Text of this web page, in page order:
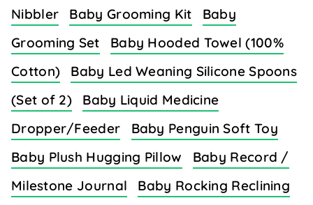
Nibbler Baby Grooming Kit
Baby
Grooming Set
Baby Hooded Towel (100%
Cotton)
Baby Led Weaning Silicone Spoons
(Set of 2)
Baby Liquid Medicine
Dropper/Feeder
Baby Penguin Soft Toy
Baby Plush Hugging Pillow
Baby Record /
Milestone Journal
Baby Rocking Reclining